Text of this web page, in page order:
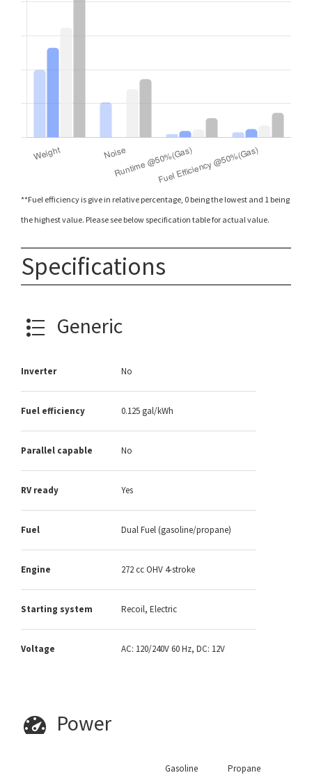
**Fuel efficiency is give in relative percentage, 0 being the lowest and 1 being
the highest value. Please see below specification table for actual value.
Specifications
Generic
Inverter No
Fuel efficiency 0.125 gal/kWh
Parallel capable No
RV ready Yes
Fuel Dual Fuel (gasoline/propane)
Engine 272 cc OHV 4-stroke
Starting system Recoil, Electric
Voltage AC: 120/240V 60 Hz, DC: 12V
Power
Gasoline Propane